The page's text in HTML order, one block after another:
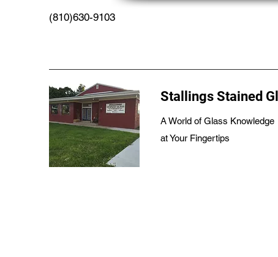
(810)630-9103
Stallings Stained
A World of Glass Knowledge
at Your Fingertips